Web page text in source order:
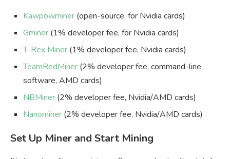
Kawpowminer (open-source, for Nvidia cards)
Gminer (1% developer fee, for Nvidia cards)
T-Rex Miner (1% developer fee, Nvidia cards)
TeamRedMiner (2% developer fee, command-line
software, AMD cards)
NBMiner (2% developer fee, Nvidia/AMD cards)
Nanominer (2% developer fee, Nvidia/AMD cards)
Set Up Miner and Start Mining